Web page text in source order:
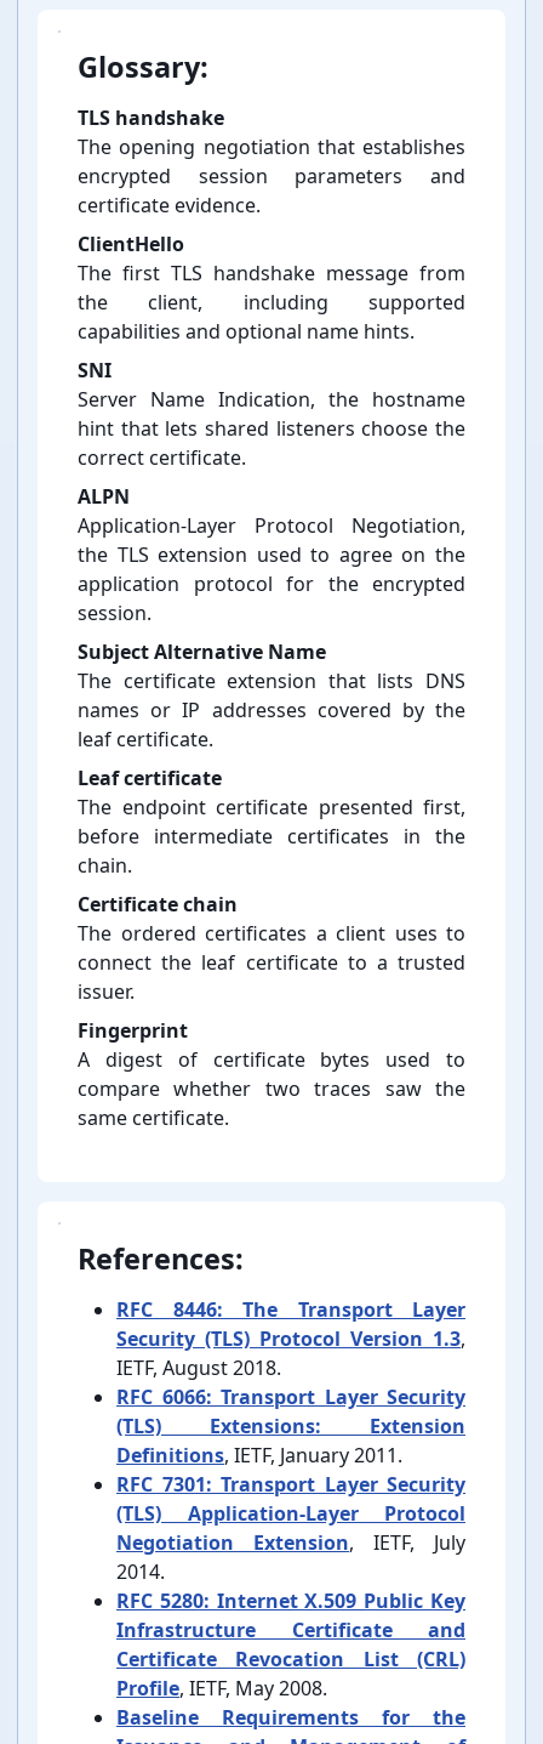
Glossary:
TLS handshake
The opening negotiation that establishes
encrypted session parameters and
certificate evidence.
ClientHello
The first TLS handshake message from
the client, including supported
capabilities and optional name hints.
SNI
Server Name Indication, the hostname
hint that lets shared listeners choose the
correct certificate.
ALPN
Application-⁠Layer Protocol Negotiation,
the TLS extension used to agree on the
application protocol for the encrypted
session.
Subject Alternative Name
The certificate extension that lists DNS
names or IP addresses covered by the
leaf certificate.
Leaf certificate
The endpoint certificate presented first,
before intermediate certificates in the
chain.
Certificate chain
The ordered certificates a client uses to
connect the leaf certificate to a trusted
issuer.
Fingerprint
A digest of certificate bytes used to
compare whether two traces saw the
same certificate.
References:
RFC 8446: The Transport Layer
Security (TLS) Protocol Version 1.3,
IETF, August 2018.
RFC 6066: Transport Layer Security
(TLS) Extensions: Extension
Definitions, IETF, January 2011.
RFC 7301: Transport Layer Security
(TLS) Application-⁠Layer Protocol
Negotiation Extension, IETF, July
2014.
RFC 5280: Internet X.509 Public Key
Infrastructure Certificate and
Certificate Revocation List (CRL)
Profile, IETF, May 2008.
Baseline Requirements for the